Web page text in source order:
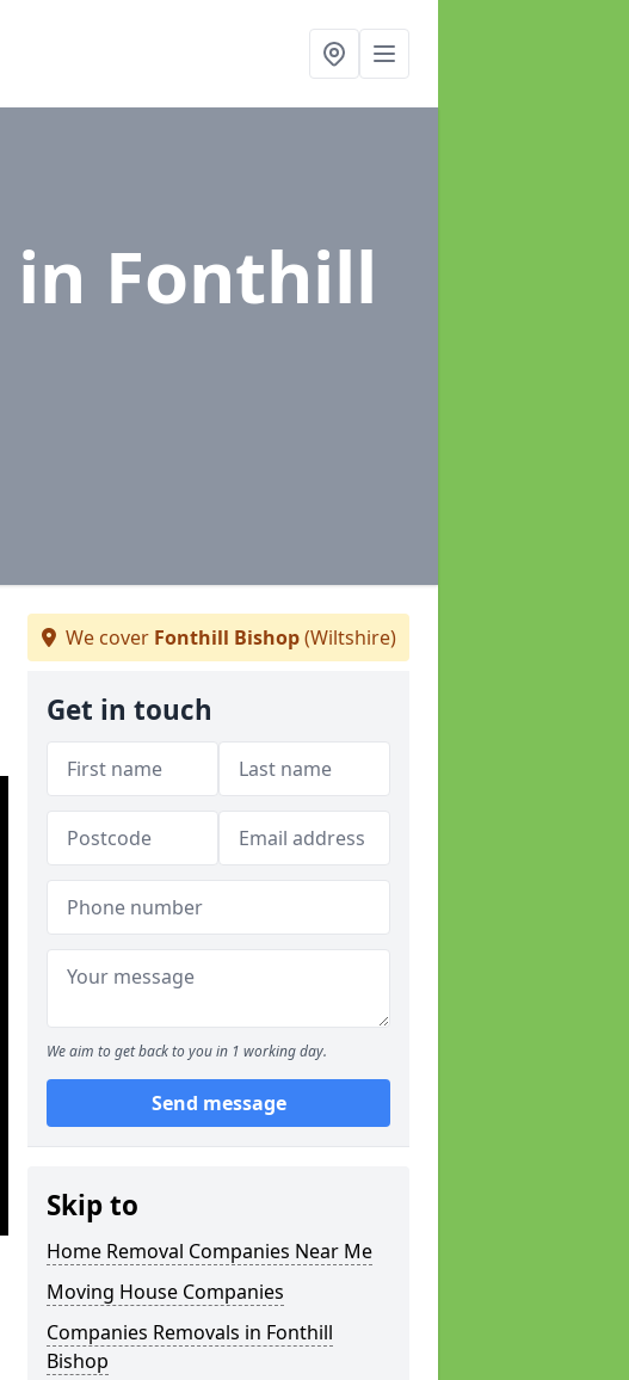
in Fonthill
We cover Fonthill Bishop(Wiltshire)
Get in touch
We aim to get back to you in 1 working day.
Send message
Skip to
Home Removal Companies Near Me
Moving House Companies
Companies Removals in Fonthill
Bishop